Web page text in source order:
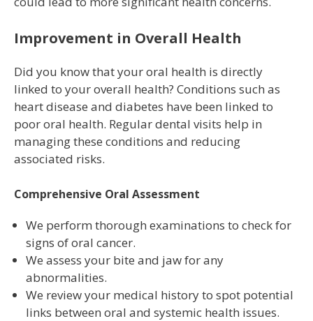
Improvement in Overall Health
Did you know that your oral health is directly
linked to your overall health? Conditions such as
heart disease and diabetes have been linked to
poor oral health. Regular dental visits help in
managing these conditions and reducing
associated risks.
Comprehensive Oral Assessment
We perform thorough examinations to check for
signs of oral cancer.
We assess your bite and jaw for any
abnormalities.
We review your medical history to spot potential
links between oral and systemic health issues.